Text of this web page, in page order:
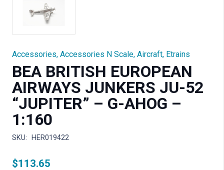
Accessories, Accessories N Scale, Aircraft, Etrains
BEA BRITISH EUROPEAN
AIRWAYS JUNKERS JU-52
“JUPITER” – G-AHOG –
1:160
SKU: HER019422
$113.65